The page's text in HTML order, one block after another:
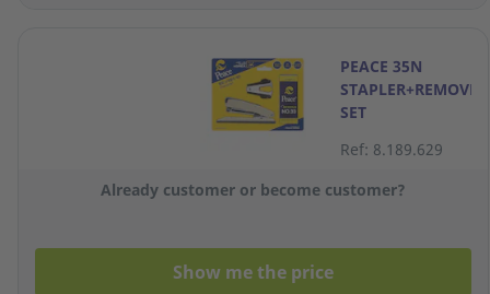
PEACE 35N
SET
Ref: 8.189.629
Already customer or become customer?
Show me the price